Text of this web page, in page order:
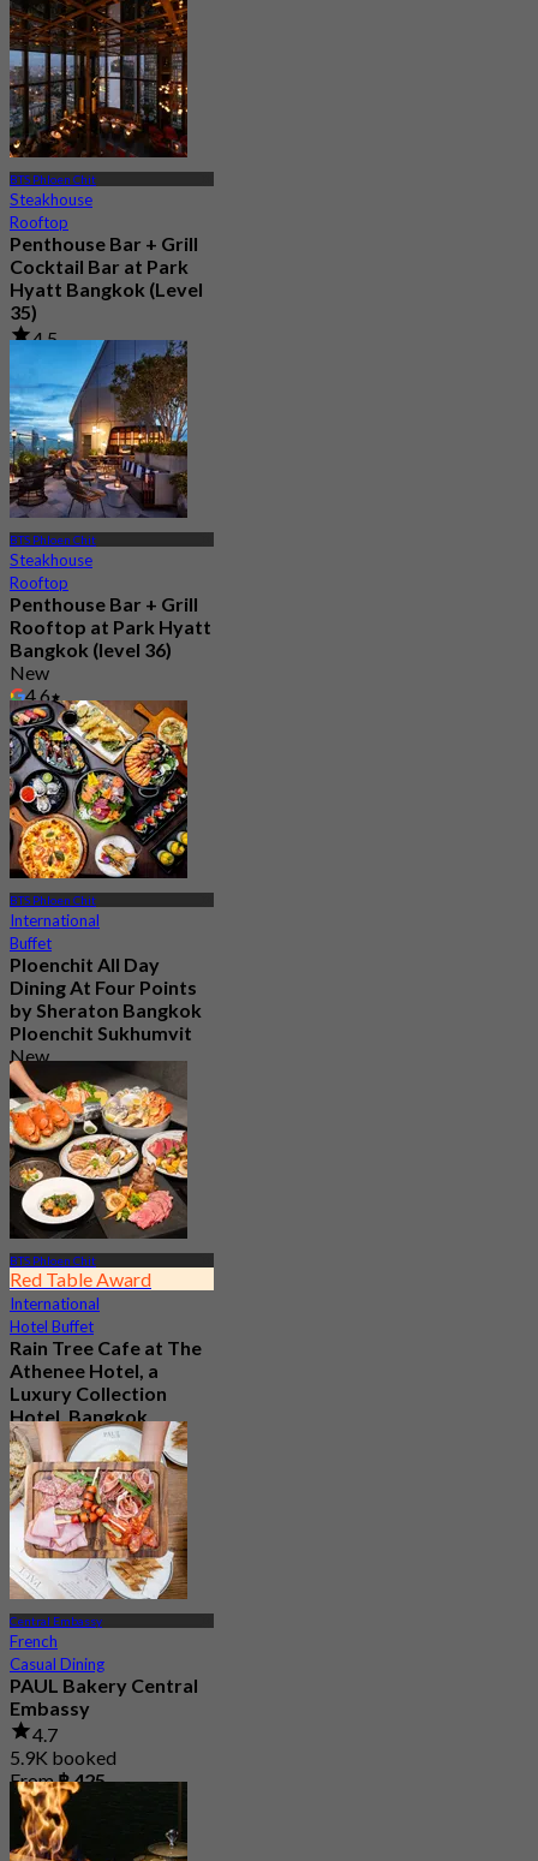
BTS Phloen Chit
Steakhouse
Rooftop
Penthouse Bar + Grill
Cocktail Bar at Park
Hyatt Bangkok (Level
35)
4.5
220 booked
From฿ 1,099
BTS Phloen Chit
Steakhouse
Rooftop
Penthouse Bar + Grill
Rooftop at Park Hyatt
Bangkok (level 36)
New
4.6
From฿ 1,200
BTS Phloen Chit
International
Buffet
Ploenchit All Day
Dining At Four Points
by Sheraton Bangkok
Ploenchit Sukhumvit
New
4.5
From฿ 595
BTS Phloen Chit
Red Table Award
International
Hotel Buffet
Rain Tree Cafe at The
Athenee Hotel, a
Luxury Collection
Hotel, Bangkok
4.7
23.4K booked
From฿ 802
Central Embassy
French
Casual Dining
PAUL Bakery Central
Embassy
4.7
5.9K booked
From฿ 425